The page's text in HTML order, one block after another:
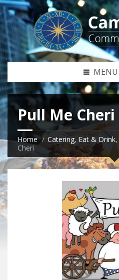
MENU
Pull Me Cheri
Home Catering, Eat & Drink,
Cheri